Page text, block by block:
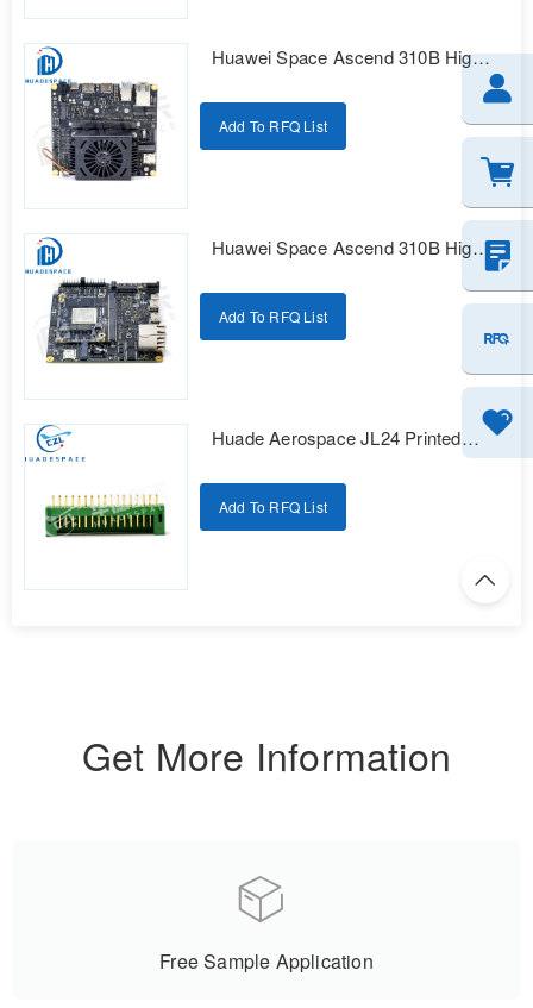
Huawei Space Ascend 310B High
Add To RFQ List
Huawei Space Ascend 310B High
Add To RFQ List
Huade Aerospace JL24 Printed
Add To RFQ List
Get More Information
Free Sample Application